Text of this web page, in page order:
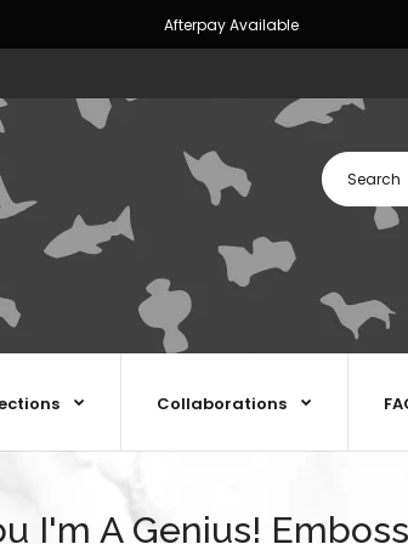
Afterpay Available
Collaborations
I'm A Genius!